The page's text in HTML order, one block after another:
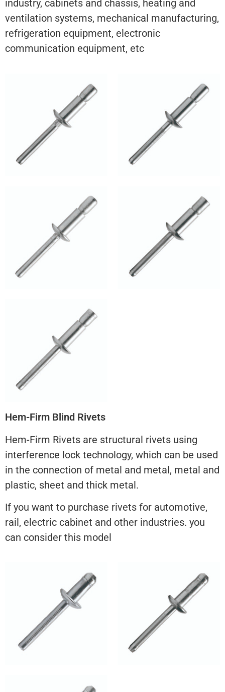
industry, cabinets and chassis, heating and
ventilation systems, mechanical manufacturing,
refrigeration equipment, electronic
communication equipment, etc
Hem-Firm Blind Rivets
Hem-Firm Rivets are structural rivets using
interference lock technology, which can be used
in the connection of metal and metal, metal and
plastic, sheet and thick metal.
If you want to purchase rivets for automotive,
rail, electric cabinet and other industries. you
can consider this model